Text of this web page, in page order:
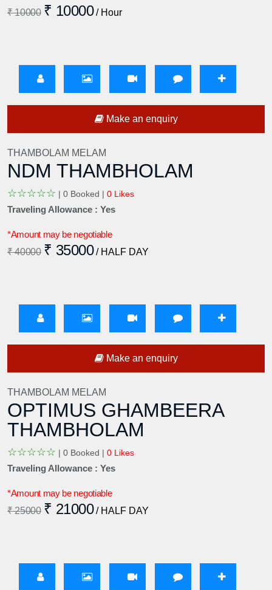
₹ 10000 ₹ 10000 / Hour
Make an enquiry
THAMBOLAM MELAM
NDM THAMBHOLAM
☆☆☆☆☆ | 0 Booked | 0 Likes
Traveling Allowance : Yes
*Amount may be negotiable
₹ 40000 ₹ 35000 / HALF DAY
Make an enquiry
THAMBOLAM MELAM
OPTIMUS GHAMBEERA
THAMBHOLAM
☆☆☆☆☆ | 0 Booked | 0 Likes
Traveling Allowance : Yes
*Amount may be negotiable
₹ 25000 ₹ 21000 / HALF DAY